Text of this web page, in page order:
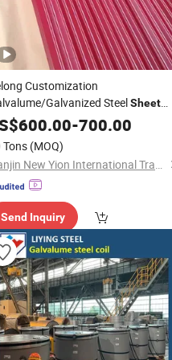
Customization
Galvanized SteelSheet
Zinc ColorCoated
Steel Plate
600.00-700.00
Tons (MOQ)
Tianjin New Yion International Trade Co., Ltd.
Send Inquiry